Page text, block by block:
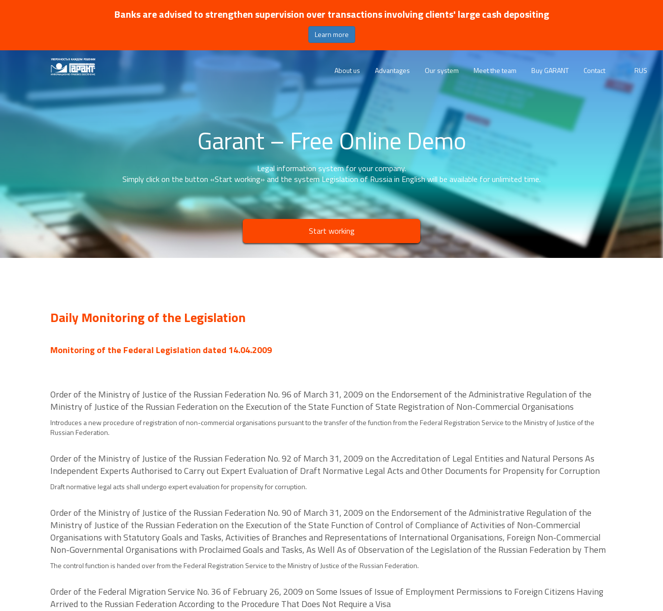
Banks are advised to strengthen supervision over transactions involving clients' large cash depositing
Learn more
About us Advantages Our system Meet the team Buy GARANT Contact RUS
Garant – Free Online Demo
Legal information system for your company.
Simply click on the button «Start working» and the system Legislation of Russia in English will be available for unlimited time.
Start working
Daily Monitoring of the Legislation
Monitoring of the Federal Legislation dated 14.04.2009
Order of the Ministry of Justice of the Russian Federation No. 96 of March 31, 2009 on the Endorsement of the Administrative Regulation of the
Ministry of Justice of the Russian Federation on the Execution of the State Function of State Registration of Non-Commercial Organisations
Introduces a new procedure of registration of non-commercial organisations pursuant to the transfer of the function from the Federal Registration Service to the Ministry of Justice of the
Russian Federation.
Order of the Ministry of Justice of the Russian Federation No. 92 of March 31, 2009 on the Accreditation of Legal Entities and Natural Persons As
Independent Experts Authorised to Carry out Expert Evaluation of Draft Normative Legal Acts and Other Documents for Propensity for Corruption
Draft normative legal acts shall undergo expert evaluation for propensity for corruption.
Order of the Ministry of Justice of the Russian Federation No. 90 of March 31, 2009 on the Endorsement of the Administrative Regulation of the
Ministry of Justice of the Russian Federation on the Execution of the State Function of Control of Compliance of Activities of Non-Commercial
Organisations with Statutory Goals and Tasks, Activities of Branches and Representations of International Organisations, Foreign Non-Commercial
Non-Governmental Organisations with Proclaimed Goals and Tasks, As Well As of Observation of the Legislation of the Russian Federation by Them
The control function is handed over from the Federal Registration Service to the Ministry of Justice of the Russian Federation.
Order of the Federal Migration Service No. 36 of February 26, 2009 on Some Issues of Issue of Employment Permissions to Foreign Citizens Having
Arrived to the Russian Federation According to the Procedure That Does Not Require a Visa